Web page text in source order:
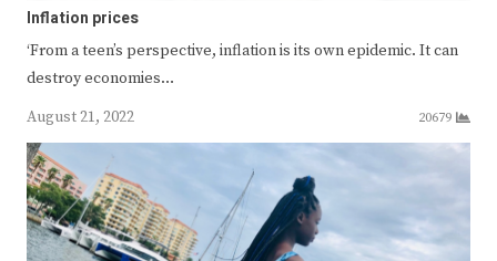
Inflation prices
‘From a teen’s perspective, inflation is its own epidemic. It can
destroy economies…
August 21, 2022
20679